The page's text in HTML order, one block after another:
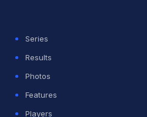
Series
Results
Photos
Features
Players